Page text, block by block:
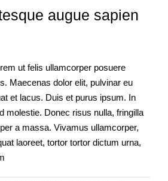
augue sapien
ut felis ullamcorper posuere
Maecenas dolor elit, pulvinar eu
et lacus. Duis et purus ipsum. In
molestie. Donec risus nulla, fringilla
a massa. Vivamus ullamcorper,
laoreet, tortor tortor dictum urna,